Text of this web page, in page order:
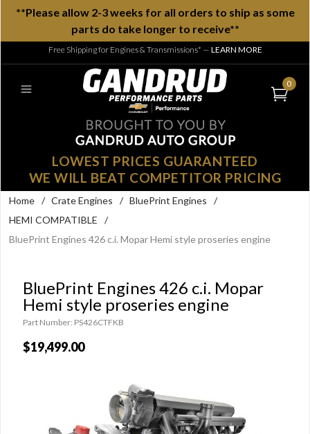
**Please allow 2-3 weeks for all orders to ship as some
parts do take longer to receive**
Free Shipping for Engines & Transmissions* — LEARN MORE
0
LOWEST PRICES GUARANTEED
WE WILL BEAT COMPETITOR PRICING
Home / Crate Engines / BluePrint Engines
/
HEMI COMPATIBLE
/
BluePrint Engines 426 c.i. Mopar Hemi style proseries engine
BluePrint Engines 426 c.i. Mopar
Hemi style proseries engine
Part Number: PS426CTFKB
$19,499.00